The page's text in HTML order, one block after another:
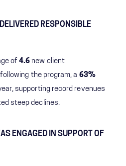
RESPONSIBLE
of4.6 new client
the program, a 63%
supporting record revenues
steep declines.
ENGAGED IN SUPPORT OF